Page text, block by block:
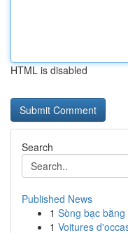
HTML is disabled
Search
Published News
1 Sòng bạc
1 Voitures